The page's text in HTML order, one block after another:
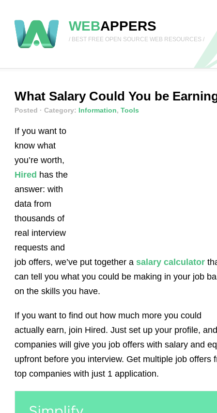
WEBAPPERS
/ BEST FREE OPEN SOURCE WEB RESOURCES /
What Salary Could You be
Posted · Category: Information, Tools
If you want to
know what
you’re worth,
Hired has the
answer: with
data from
thousands of
real interview
requests and
job offers, we’ve put together a salary calculator
can tell you what you could be making in your job
on the skills you have.
If you want to find out how much more you could
actually earn, join Hired. Just set up your profile, and
companies will give you job offers with salary and
upfront before you interview. Get multiple job offers
top companies with just 1 application.